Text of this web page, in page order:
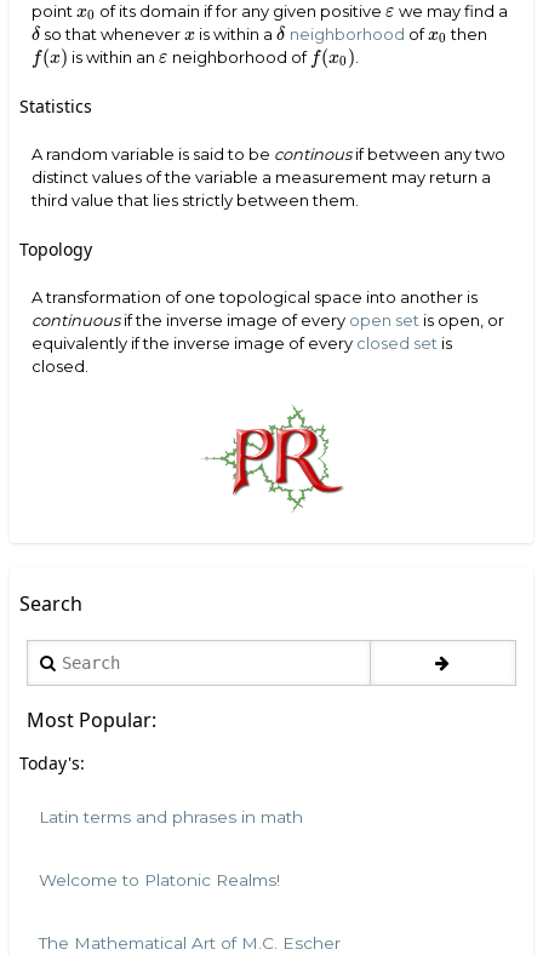
point x0
x0 of its domain if for any given positiveε
ε we may find a
δ
δ so that wheneverx
x is within aδ
δ neighborhood ofx0
x0then
f(x)
f(x) is within anε
ε neighborhood of f(x0)
f(x0)
Statistics
A random variable is said to be continousif between any two
distinct values of the variable a measurement may return a
third value that lies strictly between them.
Topology
A transformation of one topological space into another is
continuousif the inverse image of every open set is open, or
equivalently if the inverse image of every closed set is
closed.
Search
Search
Most Popular:
Today's:
Latin terms and phrases in math
Welcome to Platonic Realms!
The Mathematical Art of M.C. Escher